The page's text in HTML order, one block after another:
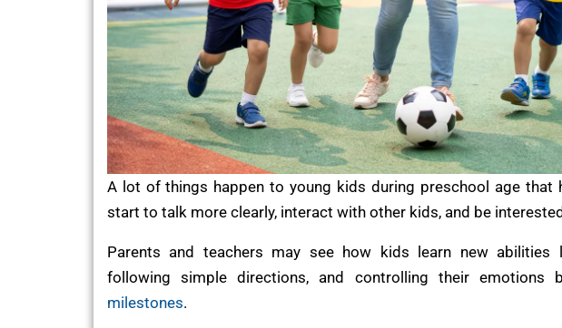
A lot of things happen to young kids during preschool age that
start to talk more clearly, interact with other kids, and be
Parents and teachers may see how kids learn new abilities
following simple directions, and controlling their emotions
milestones.